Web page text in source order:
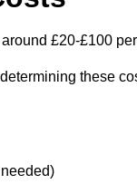
£20-£100
these